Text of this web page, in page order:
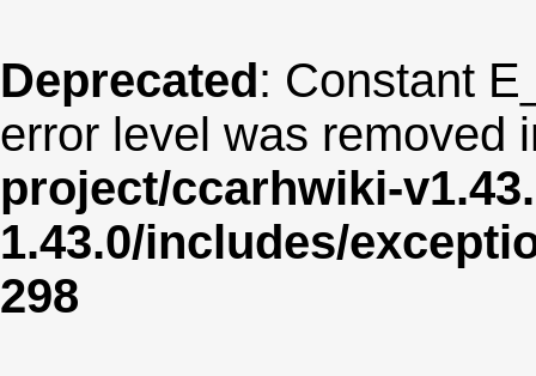
Deprecated: Constant
error level was removed
project/ccarhwiki-
1.43.0/includes/
298